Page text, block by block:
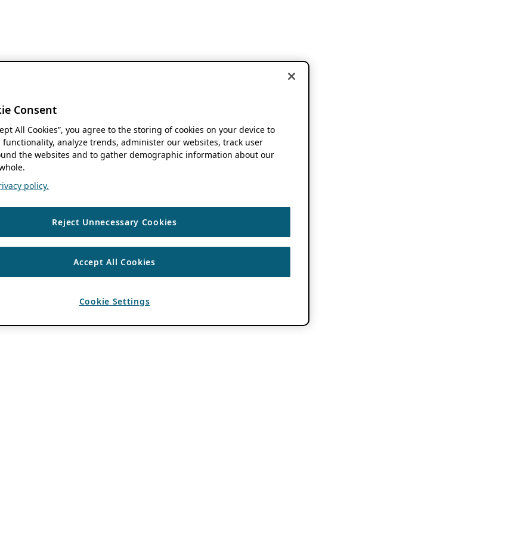
Consent
All Cookies”, you agree to the storing of cookies on your device to
analyze trends, administer our websites, track user
the websites and to gather demographic information about our
policy.
Reject Unnecessary Cookies
Accept All Cookies
Cookie Settings